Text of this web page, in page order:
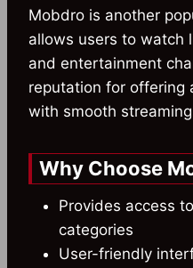
Mobdro is another
allows users to watch
and entertainment
reputation for offering
with smooth
Why Choose
Provides access
categories
User-friendly